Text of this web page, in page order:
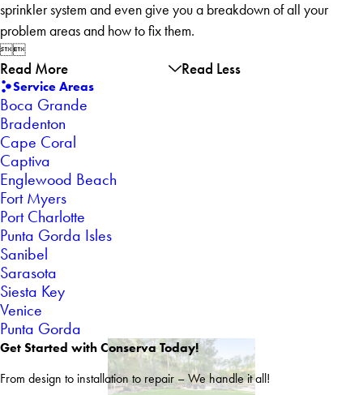
sprinkler system and even give you a breakdown of all your
problem areas and how to fix them.

Read More Read Less
Service Areas
Boca Grande
Bradenton
Cape Coral
Captiva
Englewood Beach
Fort Myers
Port Charlotte
Punta Gorda Isles
Sanibel
Sarasota
Siesta Key
Venice
Punta Gorda
Get Started with Conserva Today!
From design to installation to repair – We handle it all!